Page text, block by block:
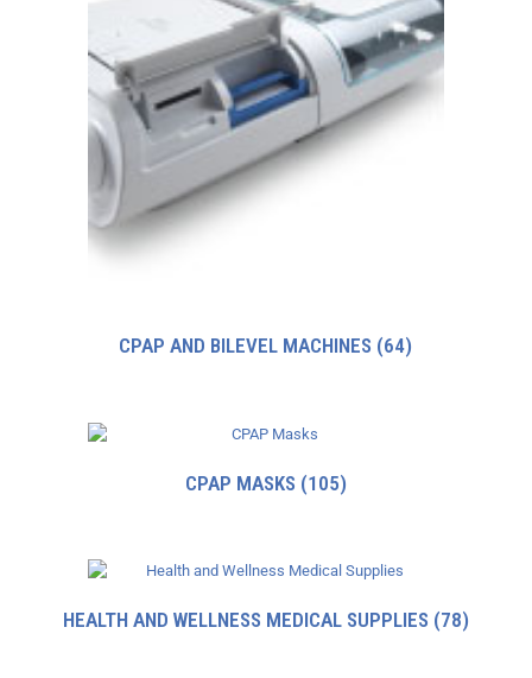
CPAP AND BILEVEL MACHINES (64)
CPAP MASKS (105)
HEALTH AND WELLNESS MEDICAL SUPPLIES (78)